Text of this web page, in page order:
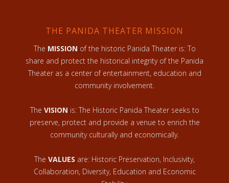
THE PANIDA THEATER MISSION
The MISSION of the historic Panida Theater is: To
share and protect the historical integrity of the Panida
Theater as a center of entertainment, education and
community involvement.
The VISION is: The Historic Panida Theater seeks to
preserve, protect and provide a venue to enrich the
community culturally and economically.
The VALUES are: Historic Preservation, Inclusivity,
Collaboration, Diversity, Education and Economic